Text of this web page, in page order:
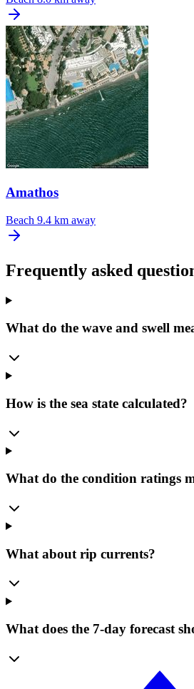
Amathos
Beach 9.4 km away
Frequently asked
What do the wave and swell
How is the sea state calculated?
What do the condition ratings
What about rip currents?
What does the 7-day forecast